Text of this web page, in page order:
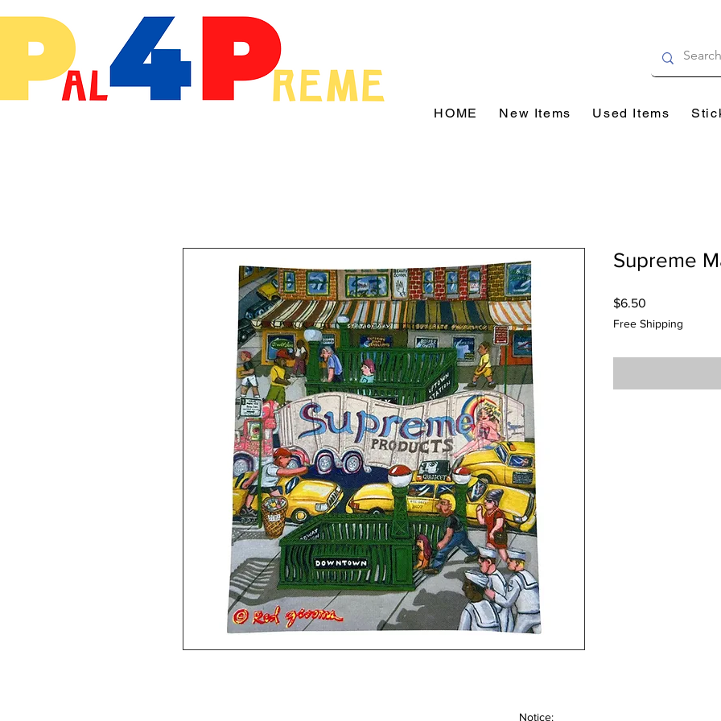
HOME New Items Used Items
Supreme
$6.50
Free Shipping
Notice: